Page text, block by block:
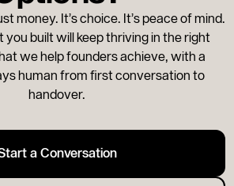
money. It’s choice. It’s peace of mind.
you built will keep thriving in the right
we help founders achieve, with a
human from first conversation to
handover.
a Conversation